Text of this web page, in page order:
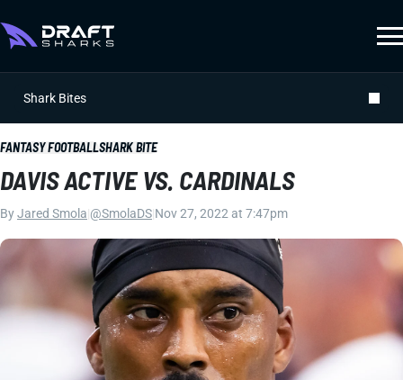
Shark Bites
FANTASY FOOTBALLSHARK BITE
DAVIS ACTIVE VS. CARDINALS
ByJared Smola @SmolaDS Nov 27, 2022 at 7:47pm